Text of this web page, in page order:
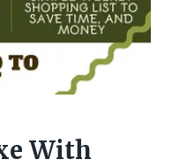
With